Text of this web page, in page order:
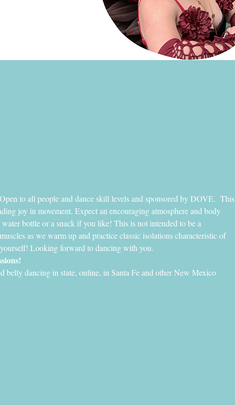
to all people and dance skill levels and sponsored by DOVE.  This
joy in movement. Expect an encouraging atmosphere and body
bottle or a snack if you like! This is not intended to be a
as we warm up and practice classic isolations characteristic of
Looking forward to dancing with you.
belly dancing in state, online, in Santa Fe and other New Mexico